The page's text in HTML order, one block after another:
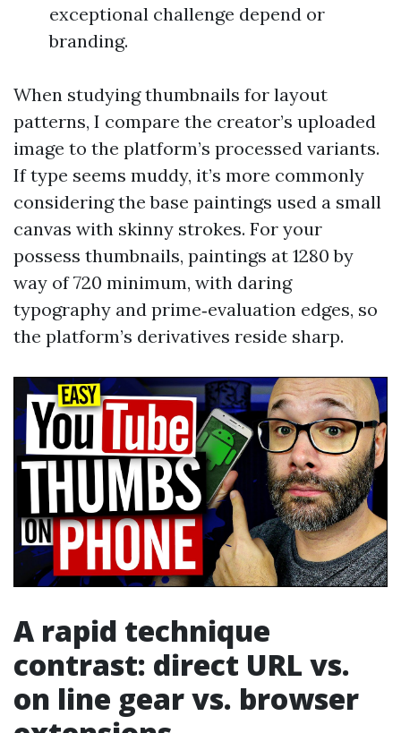
exceptional challenge depend or
branding.
When studying thumbnails for layout
patterns, I compare the creator’s uploaded
image to the platform’s processed variants.
If type seems muddy, it’s more commonly
considering the base paintings used a small
canvas with skinny strokes. For your
possess thumbnails, paintings at 1280 by
way of 720 minimum, with daring
typography and prime‑evaluation edges, so
the platform’s derivatives reside sharp.
A rapid technique
contrast: direct URL vs.
on line gear vs. browser